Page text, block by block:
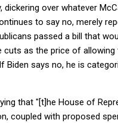
dickering over whatever
to say no, merely
passed a bill that
as the price of
says no, he is
that "[t]he House of
coupled with proposed